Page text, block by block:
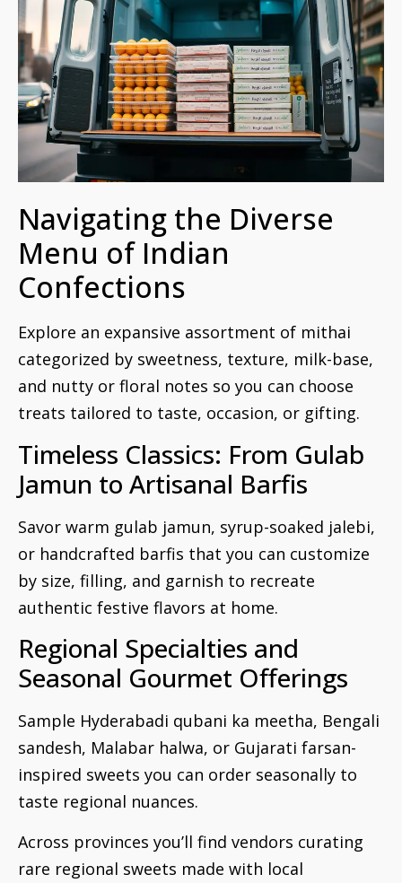
Navigating the Diverse
Menu of Indian
Confections
Explore an expansive assortment of mithai
categorized by sweetness, texture, milk-base,
and nutty or floral notes so you can choose
treats tailored to taste, occasion, or gifting.
Timeless Classics: From Gulab
Jamun to Artisanal Barfis
Savor warm gulab jamun, syrup-soaked jalebi,
or handcrafted barfis that you can customize
by size, filling, and garnish to recreate
authentic festive flavors at home.
Regional Specialties and
Seasonal Gourmet Offerings
Sample Hyderabadi qubani ka meetha, Bengali
sandesh, Malabar halwa, or Gujarati farsan-
inspired sweets you can order seasonally to
taste regional nuances.
Across provinces you’ll find vendors curating
rare regional sweets made with local